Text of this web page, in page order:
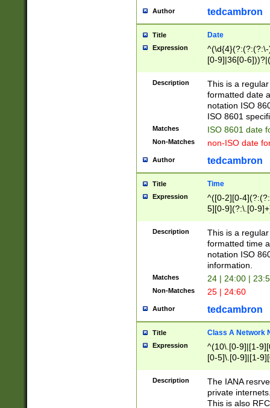
Author tedcambron
Title Date
Expression
[0-9]|36[0-
2]|0[1-9])(?:\-
9]|[1-4][0-9]5[0-
(?:\-)?[1-
Description
This is a
formatted date
notation ISO
ISO 8601
Matches ISO 8601 date
Non-Matches non-ISO date
Author tedcambron
Title Time
Expression
^([0-2][0-
5][0-9](?:\.[0-
Description
This is a
formatted time
notation ISO
information.
Matches 24 | 24:00 |
Non-Matches 25 | 24:60
Author tedcambron
Title Class A Network
Expression
^(10\.[0-9]|[1-
[0-5]\.[0-9]|[1-
Description
The IANA
private
This is also